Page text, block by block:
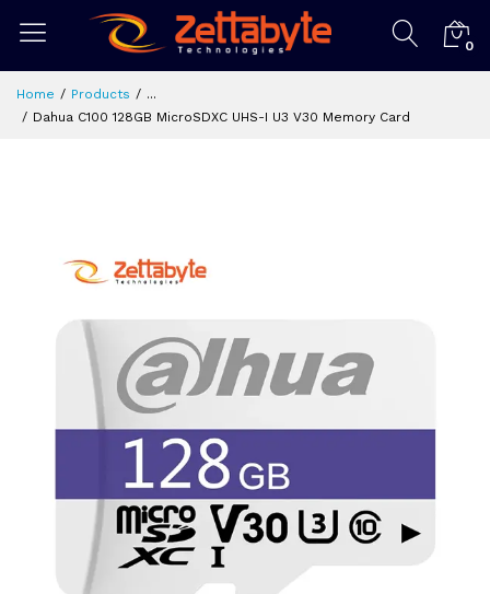
0
Home Products
...
Dahua C100 128GB MicroSDXC UHS-I U3 V30 Memory Card